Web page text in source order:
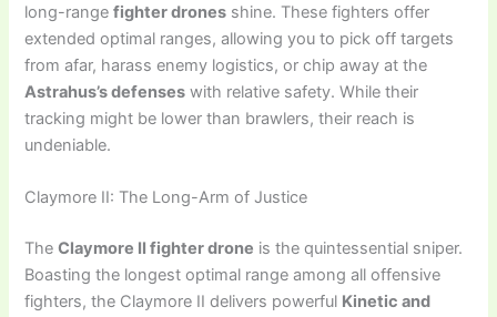
long-rangefighter drones shine. These fighters offer
extended optimal ranges, allowing you to pick off targets
from afar, harass enemy logistics, or chip away at the
Astrahus’s defenses with relative safety. While their
tracking might be lower than brawlers, their reach is
undeniable.
Claymore II: The Long-Arm of Justice
TheClaymore II fighter drone is the quintessential sniper.
Boasting the longest optimal range among all offensive
fighters, the Claymore II delivers powerful Kinetic and